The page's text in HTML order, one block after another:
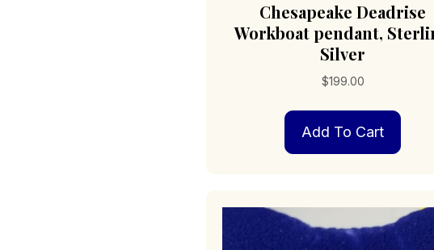
Chesapeake Deadrise
Workboat pendant,
Silver
$199.00
Add To Cart